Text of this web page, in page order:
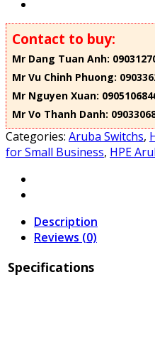
Contact to buy:
Mr Dang Tuan Anh:
Mr Vu Chinh Phuong:
Mr Nguyen Xuan:
Mr Vo Thanh Danh:
Categories: Aruba Switchs,
for Small Business, HPE
Description
Reviews (0)
Specifications